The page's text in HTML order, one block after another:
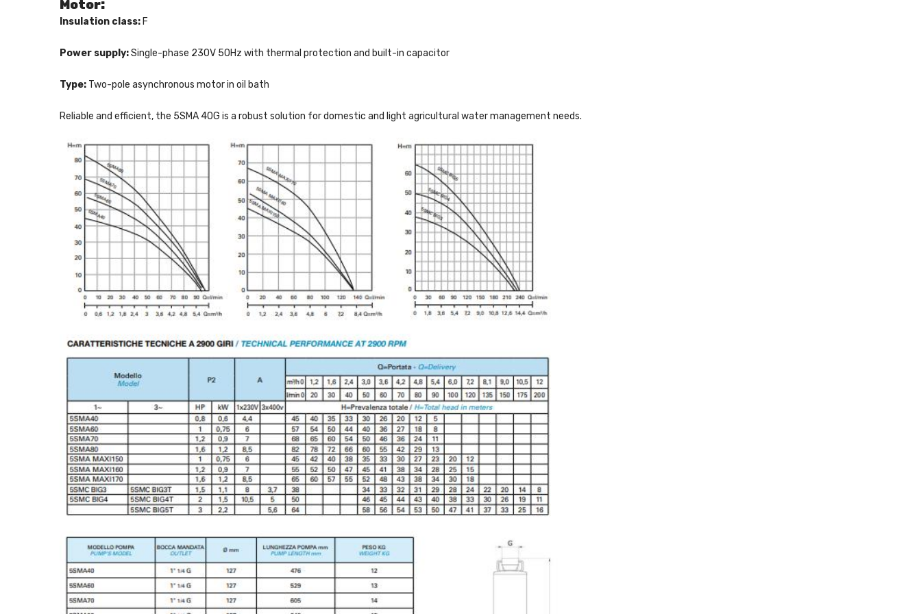
Motor:
Insulation class: F
Power supply:Single-phase 230V 50Hz with thermal protection and built-in capacitor
Type: Two-pole asynchronous motor in oil bath
Reliable and efficient, the 5SMA 40G is a robust solution for domestic and light agricultural water management needs.